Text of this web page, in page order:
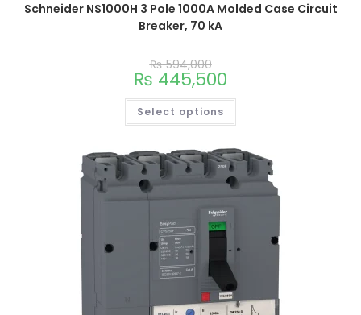
Schneider NS1000H 3 Pole 1000A Molded Case Circuit
Breaker, 70 kA
₨594,000
₨ 445,500
Select options